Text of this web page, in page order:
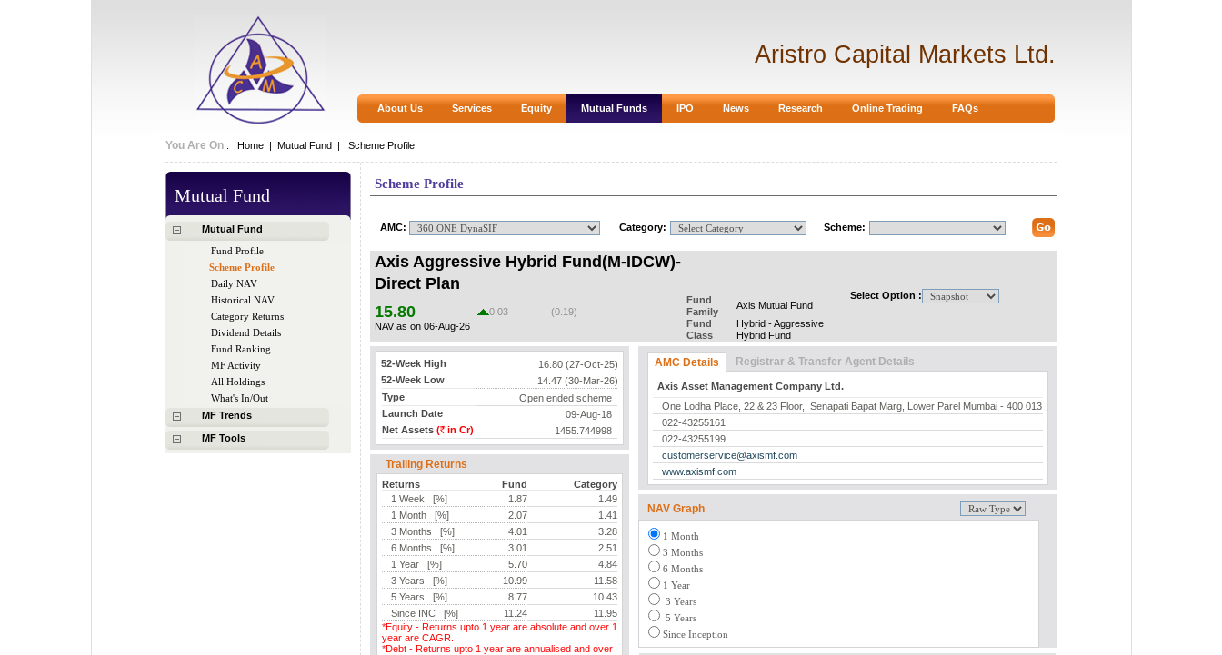
Aristro Capital Markets Ltd.
About Us Services Equity Mutual Funds IPO News Research Online Trading FAQs
You Are On : Home | Mutual Fund | Scheme Profile
Mutual Fund
Mutual Fund
Fund Profile
Scheme Profile
Daily NAV
Historical NAV
Category Returns
Dividend Details
Fund Ranking
MF Activity
All Holdings
What's In/Out
MF Trends
MF Tools
Scheme Profile
AMC: Category: Scheme:
Axis Aggressive Hybrid Fund(M-IDCW)-
Direct Plan
15.80
0.03
(0.19)
NAV as on 06-Aug-26
Fund
Family
Axis Mutual Fund
Fund
Class
Hybrid - Aggressive
Hybrid Fund
Select Option :